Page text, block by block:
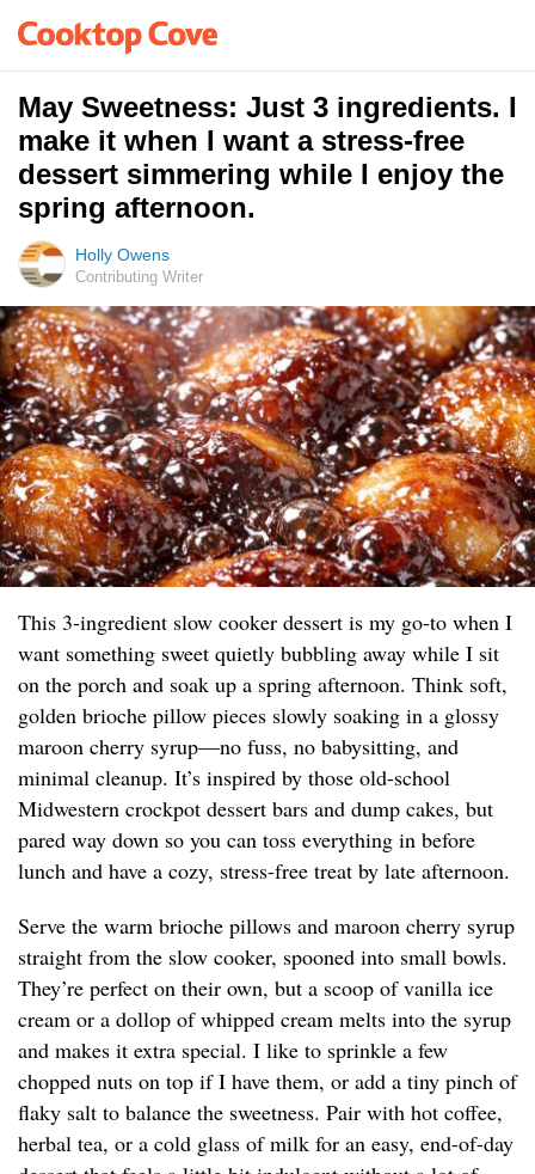
May Sweetness: Just 3 ingredients. I
make it when I want a stress-free
dessert simmering while I enjoy the
spring afternoon.
Holly Owens
Contributing Writer
This 3-ingredient slow cooker dessert is my go-to when I
want something sweet quietly bubbling away while I sit
on the porch and soak up a spring afternoon. Think soft,
golden brioche pillow pieces slowly soaking in a glossy
maroon cherry syrup—no fuss, no babysitting, and
minimal cleanup. It’s inspired by those old-school
Midwestern crockpot dessert bars and dump cakes, but
pared way down so you can toss everything in before
lunch and have a cozy, stress-free treat by late afternoon.
Serve the warm brioche pillows and maroon cherry syrup
straight from the slow cooker, spooned into small bowls.
They’re perfect on their own, but a scoop of vanilla ice
cream or a dollop of whipped cream melts into the syrup
and makes it extra special. I like to sprinkle a few
chopped nuts on top if I have them, or add a tiny pinch of
flaky salt to balance the sweetness. Pair with hot coffee,
herbal tea, or a cold glass of milk for an easy, end-of-day